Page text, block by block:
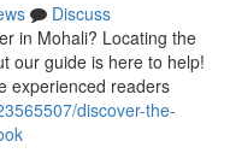
Discuss
in Mohali? Locating the
our guide is here to help!
experienced readers
discover-the-